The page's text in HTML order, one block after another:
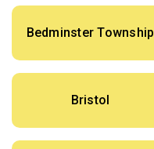
Bedminster Township
Bristol